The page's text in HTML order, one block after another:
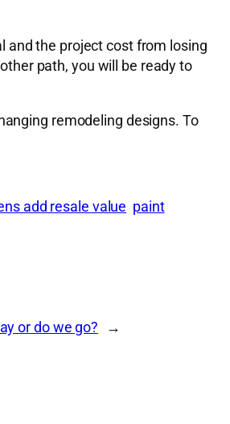
and the project cost from losing
path, you will be ready to
remodeling designs. To
add resale value paint
or do we go? →